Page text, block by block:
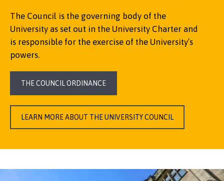
The Council is the governing body of the
University as set out in the University Charter and
is responsible for the exercise of the University’s
powers.
THE COUNCIL ORDINANCE
LEARN MORE ABOUT THE UNIVERSITY COUNCIL